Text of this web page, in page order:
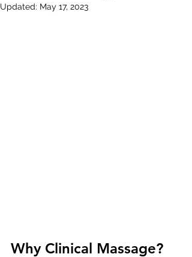
Updated: May 17, 2023
Why Clinical Massage?